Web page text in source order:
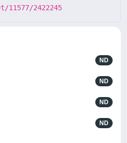
2422245
ND
ND
ND
ND